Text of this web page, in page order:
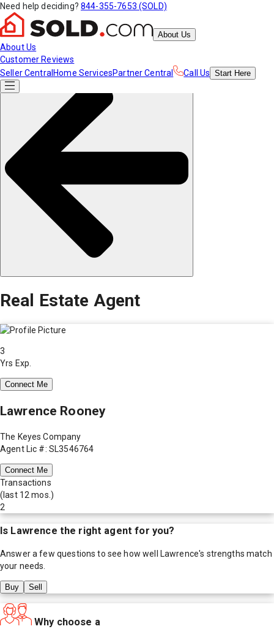
Need help deciding? 844-355-7653 (SOLD)
About Us
About Us
Customer Reviews
Seller Central Home ServicesPartner Central Call Us Start Here
Real Estate Agent
3
Yrs Exp.
Connect Me
Lawrence Rooney
The Keyes Company
Agent Lic #: SL3546764
Connect Me
Transactions
(last 12 mos.)
2
Is Lawrence the right agent for you?
Answer a few questions to see how well Lawrence's strengths match
your needs.
Buy Sell
Why choose a